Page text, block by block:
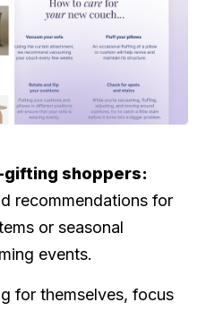
shoppers:
recommendations for
or seasonal
events.
for themselves, focus